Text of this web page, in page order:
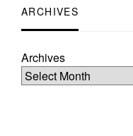
ARCHIVES
Archives